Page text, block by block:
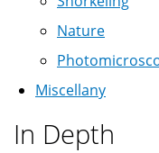
Nature
Miscellany
In Depth